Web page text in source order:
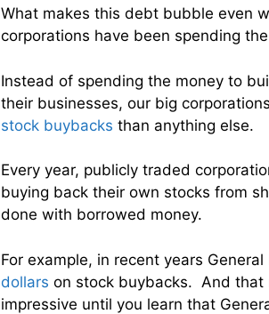
What makes this debt bubble even
corporations have been spending
Instead of spending the money to
their businesses, our big
stock buybacks than anything else.
Every year, publicly traded
buying back their own stocks from
done with borrowed money.
For example, in recent years
dollars on stock buybacks. And that
impressive until you learn that